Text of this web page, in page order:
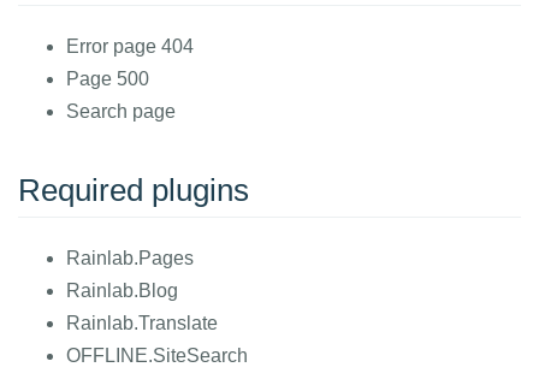
Error page 404
Page 500
Search page
Required plugins
Rainlab.Pages
Rainlab.Blog
Rainlab.Translate
OFFLINE.SiteSearch